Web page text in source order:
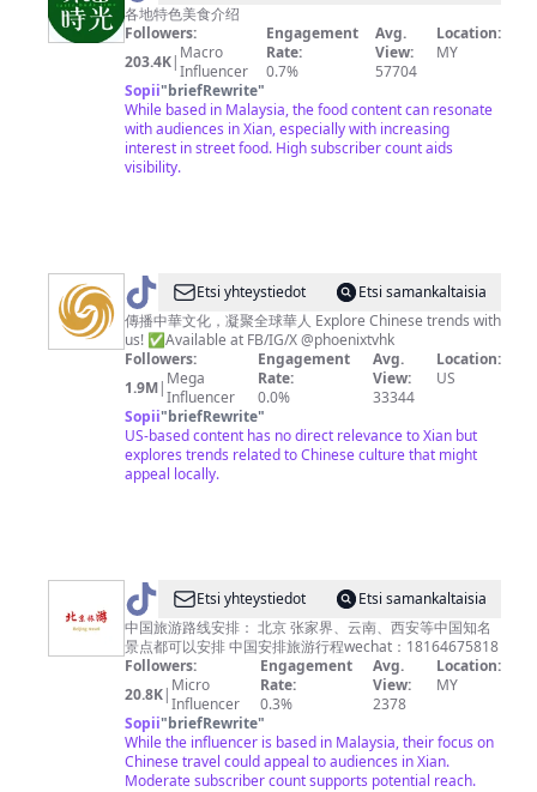
味
蕾
时
光
各地特色美食介绍
Followers:
203.4K| Macro
Influencer
Engagement
Rate:
0.7%
Avg.
View:
57704
Location:
MY
Sopii"briefRewrite"
While based in Malaysia, the food content can resonate
with audiences in Xian, especially with increasing
interest in street food. High subscriber count aids
visibility.
@
鳳
凰
衛
視
PhoenixTV（凤
凰
方
账
号）
Etsi yhteystiedot
Etsi samankaltaisia
傳播中華文化，凝聚全球華人 Explore Chinese trends with
us! ✅Available at FB/IG/X @phoenixtvhk
Followers:
1.9M| Mega
Influencer
Engagement
Rate:
0.0%
Avg.
View:
33344
Location:
US
Sopii"briefRewrite"
US-based content has no direct relevance to Xian but
explores trends related to Chinese culture that might
appeal locally.
@
中
国
旅
游
攻
略
Etsi yhteystiedot
Etsi samankaltaisia
中国旅游路线安排： 北京 张家界、云南、西安等中国知名
景点都可以安排 中国安排旅游行程wechat：18164675818
Followers:
20.8K| Micro
Influencer
Engagement
Rate:
0.3%
Avg.
View:
2378
Location:
MY
Sopii"briefRewrite"
While the influencer is based in Malaysia, their focus on
Chinese travel could appeal to audiences in Xian.
Moderate subscriber count supports potential reach.